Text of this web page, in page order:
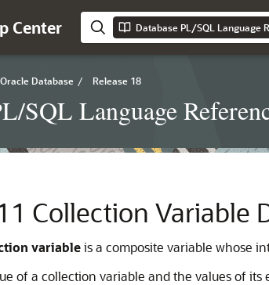
Center Database PL/SQL Language
Oracle Database / Release 18
SQL Language
Collection Variable
variableis a composite variable whose
of a collection variable and the values of its